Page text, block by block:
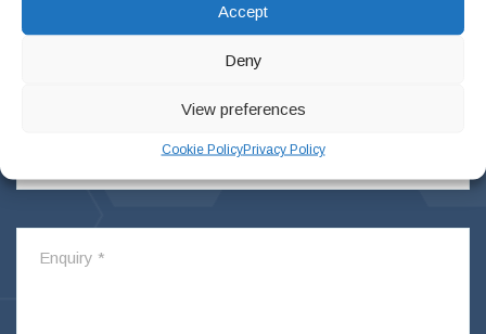
Accept
Deny
View preferences
Cookie PolicyPrivacy Policy